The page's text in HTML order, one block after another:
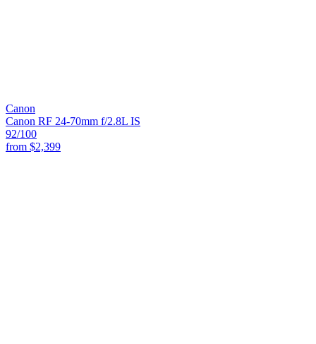
Canon
Canon RF 24-70mm f/2.8L IS
92/100
from $2,399